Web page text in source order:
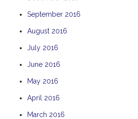
September 2016
August 2016
July 2016
June 2016
May 2016
April 2016
March 2016